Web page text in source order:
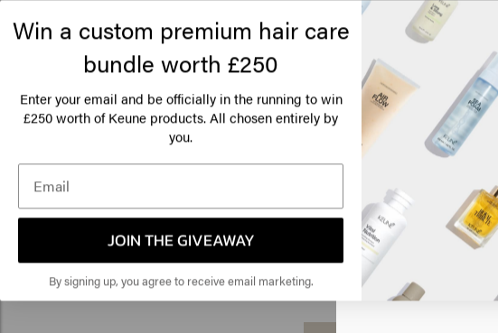
Rosemary oil can be a
healthy scal
, and nourishing
Many people choose
environment for hair growth
used in products designed to
Keune also incorporates
contains rosemary extract,
groomed appearance. This
Looking to create more texture
styling products from the Style
keeping your hair looking
Looks like
America
Click on Go or
United
Win a custom premium hair care
bundle worth £250
Enter your email and be officially in the running to win
£250 worth of Keune products. All chosen entirely by
you.
JOIN THE GIVEAWAY
By signing up, you agree to receive email marketing.